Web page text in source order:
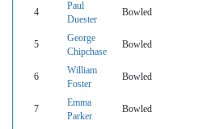
4
Paul
Duester
Bowled
5
George
Chipchase
Bowled
6
William
Foster
Bowled
7
Emma
Parker
Bowled